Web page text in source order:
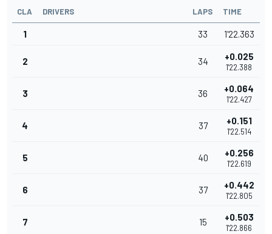
CLA DRIVERS LAPS TIME
1 33 1'22.363
2 34 +0.025
1'22.388
3 36 +0.064
1'22.427
4 37 +0.151
1'22.514
5 40 +0.256
1'22.619
6 37 +0.442
1'22.805
7 15 +0.503
1'22.866